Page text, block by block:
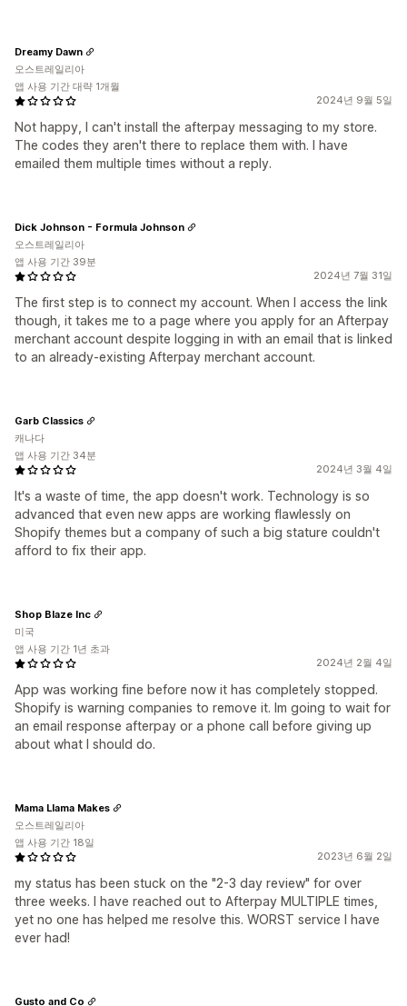
2024년 9월 5일
Not happy, I can't install the afterpay messaging to my store.
The codes they aren't there to replace them with. I have
emailed them multiple times without a reply.
Dreamy Dawn
오스트레일리아
앱 사용 기간 대략 1개월
2024년 7월 31일
The first step is to connect my account. When I access the link
though, it takes me to a page where you apply for an Afterpay
merchant account despite logging in with an email that is linked
to an already-existing Afterpay merchant account.
Dick Johnson - Formula Johnson
오스트레일리아
앱 사용 기간 39분
2024년 3월 4일
It's a waste of time, the app doesn't work. Technology is so
advanced that even new apps are working flawlessly on
Shopify themes but a company of such a big stature couldn't
afford to fix their app.
Garb Classics
캐나다
앱 사용 기간 34분
2024년 2월 4일
App was working fine before now it has completely stopped.
Shopify is warning companies to remove it. Im going to wait for
an email response afterpay or a phone call before giving up
about what I should do.
Shop Blaze Inc
미국
앱 사용 기간 1년 초과
2023년 6월 2일
my status has been stuck on the "2-3 day review" for over
three weeks. I have reached out to Afterpay MULTIPLE times,
yet no one has helped me resolve this. WORST service I have
ever had!
Mama Llama Makes
오스트레일리아
앱 사용 기간 18일
Gusto and Co